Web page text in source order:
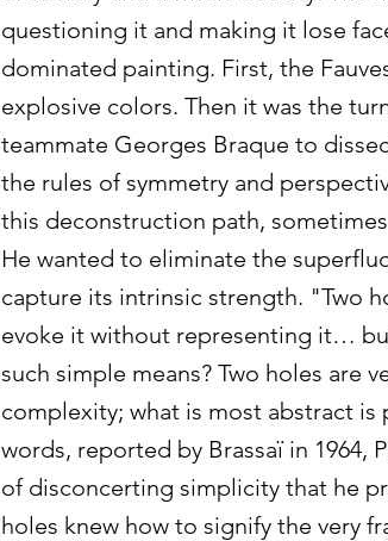
questioning it and making it lose
dominated painting. First, the
explosive colors. Then it was the
teammate Georges Braque to
the rules of symmetry and
this deconstruction path,
He wanted to eliminate the
capture its intrinsic strength. "Two
evoke it without representing it…
such simple means? Two holes are
complexity; what is most abstract
words, reported by Brassaï in 1964,
of disconcerting simplicity that he
holes knew how to signify the very